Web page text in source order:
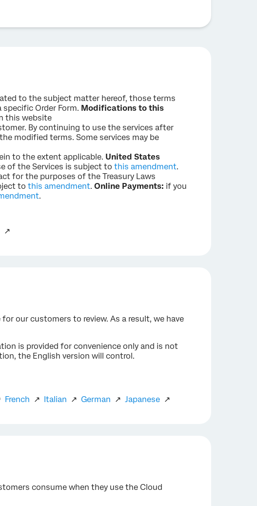
to the subject matter hereof, those terms
Order Form. Modifications to this
this website
By continuing to use the services after
modified terms. Some services may be
to the extent applicable. United States
of the Services is subject tothis amendment.
for the purposes of the Treasury Laws
tothis amendment.Online Payments: if you
.
↗
our customers to review. As a result, we have
is provided for convenience only and is not
the English version will control.
French ↗ Italian ↗ German ↗Japanese ↗
consume when they use the Cloud